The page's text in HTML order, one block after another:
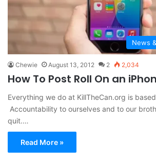
News
Chewie August 13, 2012 2 2,034
How To Post Roll On an
Everything we do at KillTheCan.org is
Accountability to ourselves and to our
quit.…
Read More »